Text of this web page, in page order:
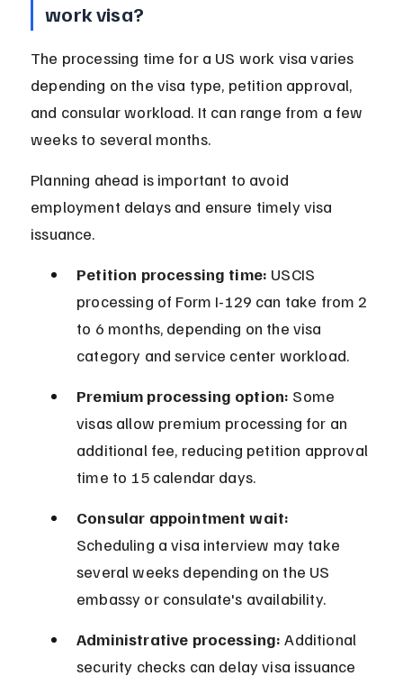
work visa?
The processing time for a US work visa varies
depending on the visa type, petition approval,
and consular workload. It can range from a few
weeks to several months.
Planning ahead is important to avoid
employment delays and ensure timely visa
issuance.
Petition processing time: USCIS
processing of Form I-129 can take from 2
to 6 months, depending on the visa
category and service center workload.
Premium processing option: Some
visas allow premium processing for an
additional fee, reducing petition approval
time to 15 calendar days.
Consular appointment wait:
Scheduling a visa interview may take
several weeks depending on the US
embassy or consulate's availability.
Administrative processing: Additional
security checks can delay visa issuance